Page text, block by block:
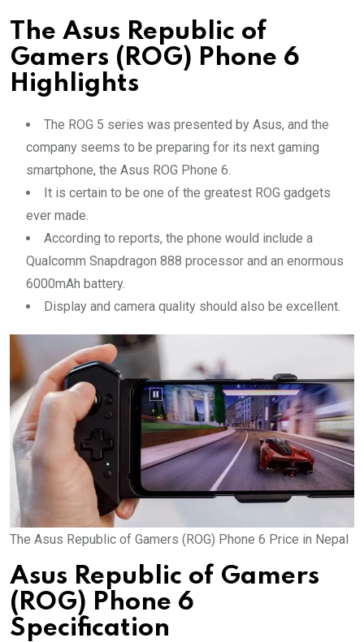
The Asus Republic of
Gamers (ROG) Phone 6
Highlights
The ROG 5 series was presented by Asus, and the
company seems to be preparing for its next gaming
smartphone, the Asus ROG Phone 6.
It is certain to be one of the greatest ROG gadgets
ever made.
According to reports, the phone would include a
Qualcomm Snapdragon 888 processor and an enormous
6000mAh battery.
Display and camera quality should also be excellent.
The Asus Republic of Gamers (ROG) Phone 6 Price in Nepal
Asus Republic of Gamers
(ROG) Phone 6
Specification